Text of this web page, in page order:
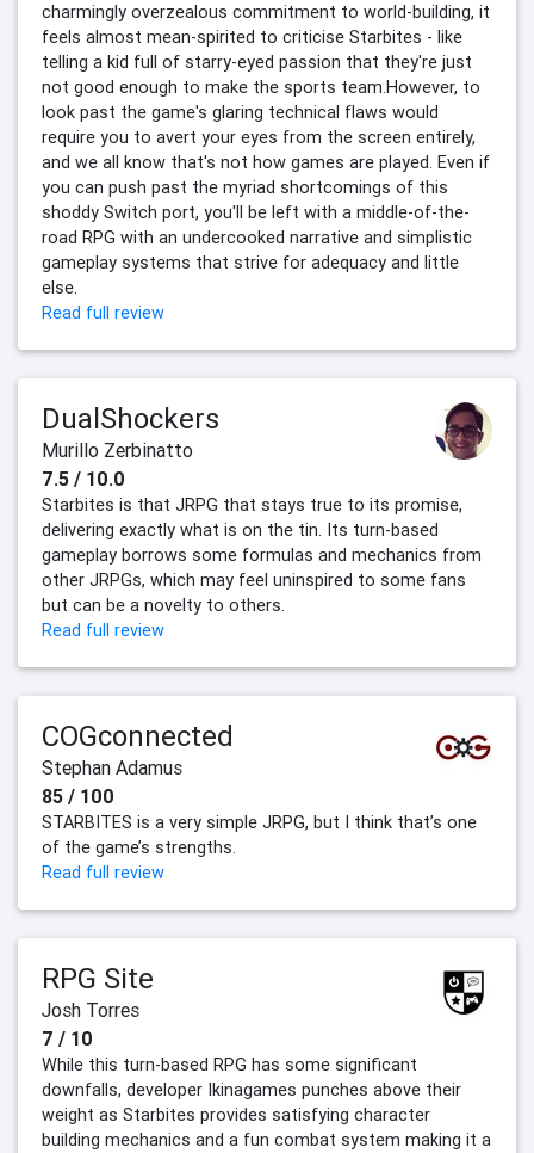
charmingly overzealous commitment to world-building, it
feels almost mean-spirited to criticise Starbites - like
telling a kid full of starry-eyed passion that they're just
not good enough to make the sports team.However, to
look past the game's glaring technical flaws would
require you to avert your eyes from the screen entirely,
and we all know that's not how games are played. Even if
you can push past the myriad shortcomings of this
shoddy Switch port, you'll be left with a middle-of-the-
road RPG with an undercooked narrative and simplistic
gameplay systems that strive for adequacy and little
else.
Read full review
DualShockers
Murillo Zerbinatto
7.5 / 10.0
Starbites is that JRPG that stays true to its promise,
delivering exactly what is on the tin. Its turn-based
gameplay borrows some formulas and mechanics from
other JRPGs, which may feel uninspired to some fans
but can be a novelty to others.
Read full review
COGconnected
Stephan Adamus
85 / 100
STARBITES is a very simple JRPG, but I think that’s one
of the game’s strengths.
Read full review
RPG Site
Josh Torres
7 / 10
While this turn-based RPG has some significant
downfalls, developer Ikinagames punches above their
weight as Starbites provides satisfying character
building mechanics and a fun combat system making it a